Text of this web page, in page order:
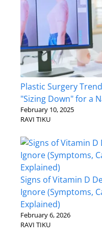
Plastic Surgery
"Sizing Down" for a
February 10, 2025
RAVI TIKU
Signs of Vitamin D
Ignore (Symptoms,
Explained)
February 6, 2026
RAVI TIKU